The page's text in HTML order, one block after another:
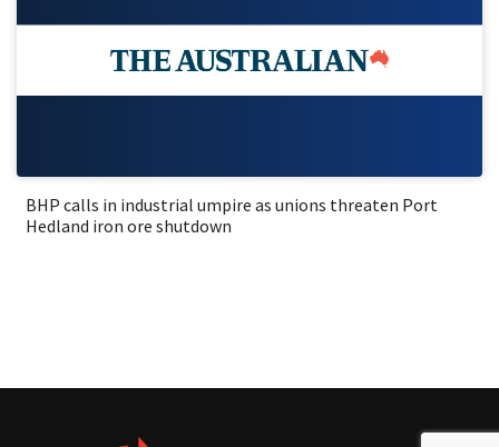
BHP calls in industrial umpire as unions threaten Port
Hedland iron ore shutdown